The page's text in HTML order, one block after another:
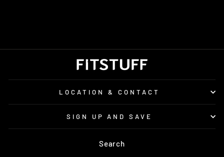
LOCATION & CONTACT
SIGN UP AND SAVE
Search